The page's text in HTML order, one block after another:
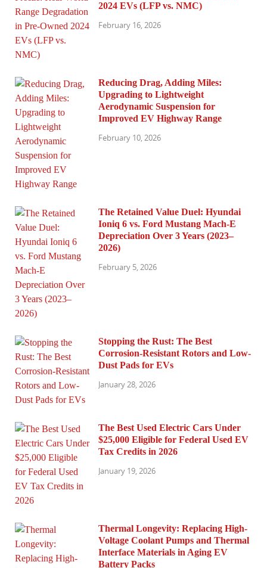
2024 EVs (LFP vs. NMC)
February 16, 2026
Reducing Drag, Adding Miles:
Upgrading to Lightweight
Aerodynamic Suspension for
Improved EV Highway Range
February 10, 2026
The Retained Value Duel: Hyundai
Ioniq 6 vs. Ford Mustang Mach-E
Depreciation Over 3 Years (2023–
2026)
February 5, 2026
Stopping the Rust: The Best
Corrosion-Resistant Rotors and Low-
Dust Pads for EVs
January 28, 2026
The Best Used Electric Cars Under
$25,000 Eligible for Federal Used EV
Tax Credits in 2026
January 19, 2026
Thermal Longevity: Replacing High-
Voltage Coolant Pumps and Thermal
Interface Materials in Aging EV
Battery Packs